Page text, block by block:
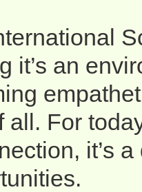
it’s an
all. For
it’s